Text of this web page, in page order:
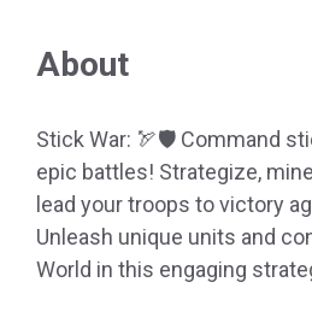
About
Stick War: 🏹🛡️ Command
epic battles! Strategize,
lead your troops to victory
Unleash unique units and
World in this engaging